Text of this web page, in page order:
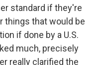
standard if they're
things that would be
if done by a U.S.
much, precisely
really clarified the